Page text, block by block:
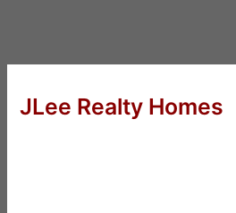
JLee Realty Homes